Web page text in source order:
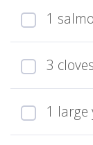
1
3
1 large